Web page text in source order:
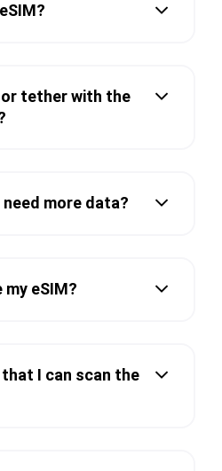
or tether with the
more data?
my eSIM?
I can scan the